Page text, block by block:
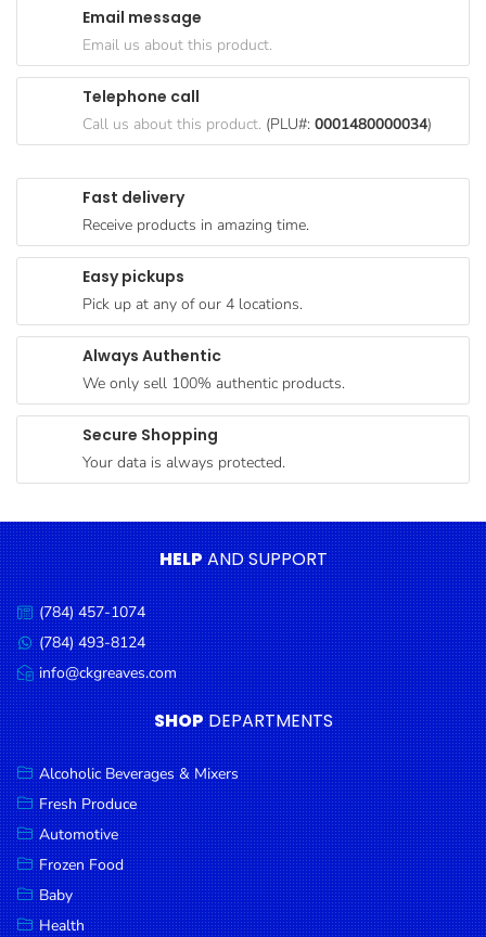
Paperware,
Bakeware &
Cereal &
Breakfast
Pet
Products
Coffee, Tea
& Hot
Chocolate
Sauces,
Dressings
Seafood
Cooking
Oils &
Vinegar
Snacks
Dairy
Spices &
Seasonings
Deli Meats
Stationary
Dried Peas
& Beans
Fast delivery
Receive products in amazing time.
Easy pickups
Pick up at any of our 4 locations.
Always Authentic
We only sell 100% authentic products.
Secure Shopping
Your data is always protected.
Email message
Email us about this product.
Telephone call
Call us about this product. (PLU#: 0001480000034)
HELPAND SUPPORT
Call
us:
(784) 457-1074
Message
us:
(784) 493-8124
Email
us:
info@ckgreaves.com
SHOP DEPARTMENTS
Alcoholic Beverages & Mixers
Fresh Produce
Automotive
Frozen Food
Baby
Health